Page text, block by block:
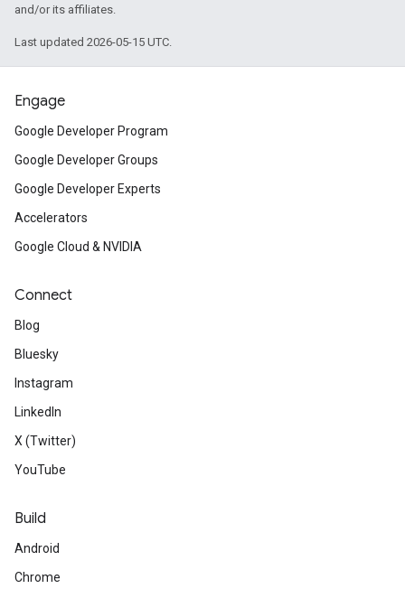
and/or its affiliates.
Last updated 2026-05-15 UTC.
Engage
Google Developer Program
Google Developer Groups
Google Developer Experts
Accelerators
Google Cloud & NVIDIA
Connect
Blog
Bluesky
Instagram
LinkedIn
X (Twitter)
YouTube
Build
Android
Chrome